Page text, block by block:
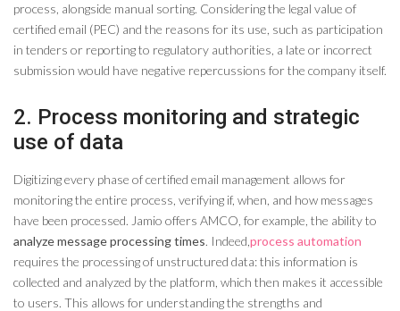
process, alongside manual sorting. Considering the legal value of
certified email (PEC) and the reasons for its use, such as participation
in tenders or reporting to regulatory authorities, a late or incorrect
submission would have negative repercussions for the company itself.
2. Process monitoring and strategic
use of data
Digitizing every phase of certified email management allows for
monitoring the entire process, verifying if, when, and how messages
have been processed. Jamio offers AMCO, for example, the ability to
analyze message processing times. Indeed, process automation
requires the processing of unstructured data: this information is
collected and analyzed by the platform, which then makes it accessible
to users. This allows for understanding the strengths and